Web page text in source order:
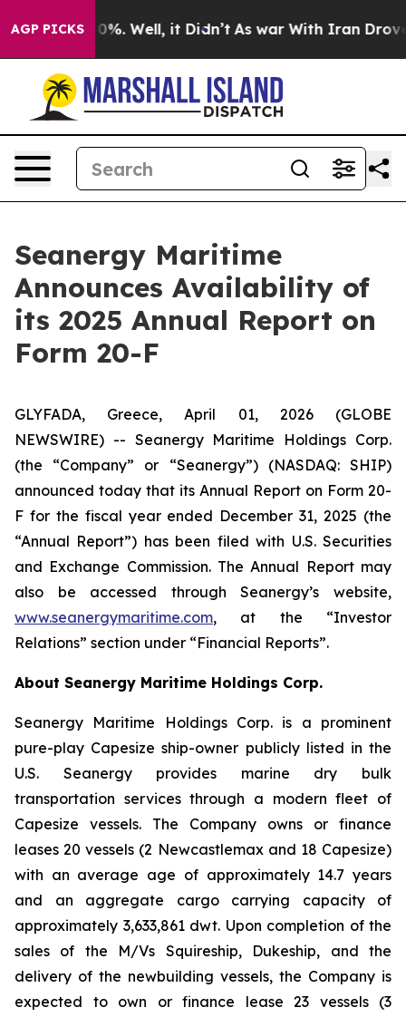
AGP PICKS40%. Well, it Didn’t As war With Iran Drove oil
Seanergy Maritime
Announces Availability of
its 2025 Annual Report on
Form 20-F
GLYFADA, Greece, April 01, 2026 (GLOBE
NEWSWIRE) -- Seanergy Maritime Holdings Corp.
(the “Company” or “Seanergy”) (NASDAQ: SHIP)
announced today that its Annual Report on Form 20-
F for the fiscal year ended December 31, 2025 (the
“Annual Report”) has been filed with U.S. Securities
and Exchange Commission. The Annual Report may
also be accessed through Seanergy’s website,
www.seanergymaritime.com, at the “Investor
Relations” section under “Financial Reports”.
About Seanergy Maritime Holdings Corp.
Seanergy Maritime Holdings Corp. is a prominent
pure-play Capesize ship-owner publicly listed in the
U.S. Seanergy provides marine dry bulk
transportation services through a modern fleet of
Capesize vessels. The Company owns or finance
leases 20 vessels (2 Newcastlemax and 18 Capesize)
with an average age of approximately 14.7 years
and an aggregate cargo carrying capacity of
approximately 3,633,861 dwt. Upon completion of the
sales of the M/Vs Squireship, Dukeship, and the
delivery of the newbuilding vessels, the Company is
expected to own or finance lease 23 vessels (3